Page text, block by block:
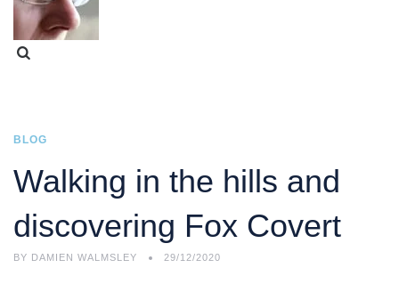
BLOG
Walking in the hills and
discovering Fox Covert
BY DAMIEN WALMSLEY 29/12/2020